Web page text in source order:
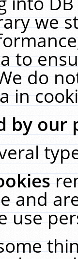
we
to
do
in
by our
and
use